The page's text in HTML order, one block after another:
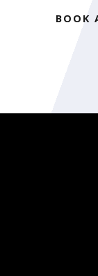
BOOK